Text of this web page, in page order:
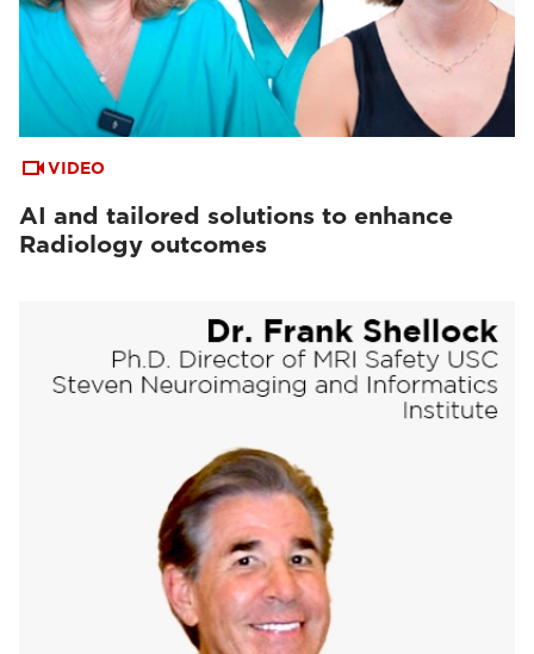
VIDEO
AI and tailored solutions to enhance
Radiology outcomes